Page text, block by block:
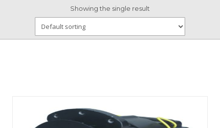
Showing the single result